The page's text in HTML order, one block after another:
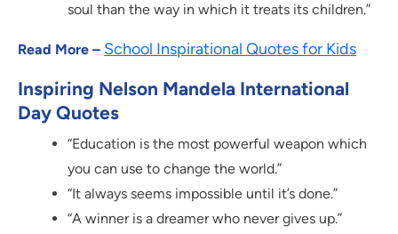
soul than the way in which it treats its children.”
Read More – School Inspirational Quotes for Kids
Inspiring Nelson Mandela International
Day Quotes
“Education is the most powerful weapon which
you can use to change the world.”
“It always seems impossible until it’s done.”
“A winner is a dreamer who never gives up.”